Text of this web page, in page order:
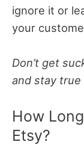
ignore it or
your
Don’t get
and stay
How
Etsy?